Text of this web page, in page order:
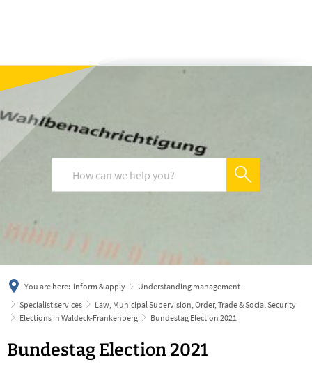
deutsch
You are here: inform & apply
Understanding management
Specialist services
Law, Municipal Supervision, Order, Trade & Social Security
Elections in Waldeck-Frankenberg
Bundestag Election 2021
Bundestag
Bundestag Election 2021